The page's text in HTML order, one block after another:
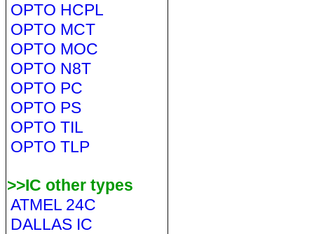
OPTO HCPL
OPTO MCT
OPTO MOC
OPTO N8T
OPTO PC
OPTO PS
OPTO TIL
OPTO TLP
>>IC other types
ATMEL 24C
DALLAS IC